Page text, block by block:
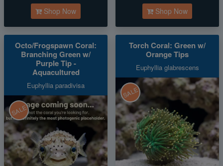
Shop Now Shop Now
Octo/Frogspawn Coral:
Branching Green w/
Purple Tip -
Aquacultured
Euphyllia paradivisa
SALE
Torch Coral: Green w/
Orange Tips
Euphyllia glabrescens
SALE